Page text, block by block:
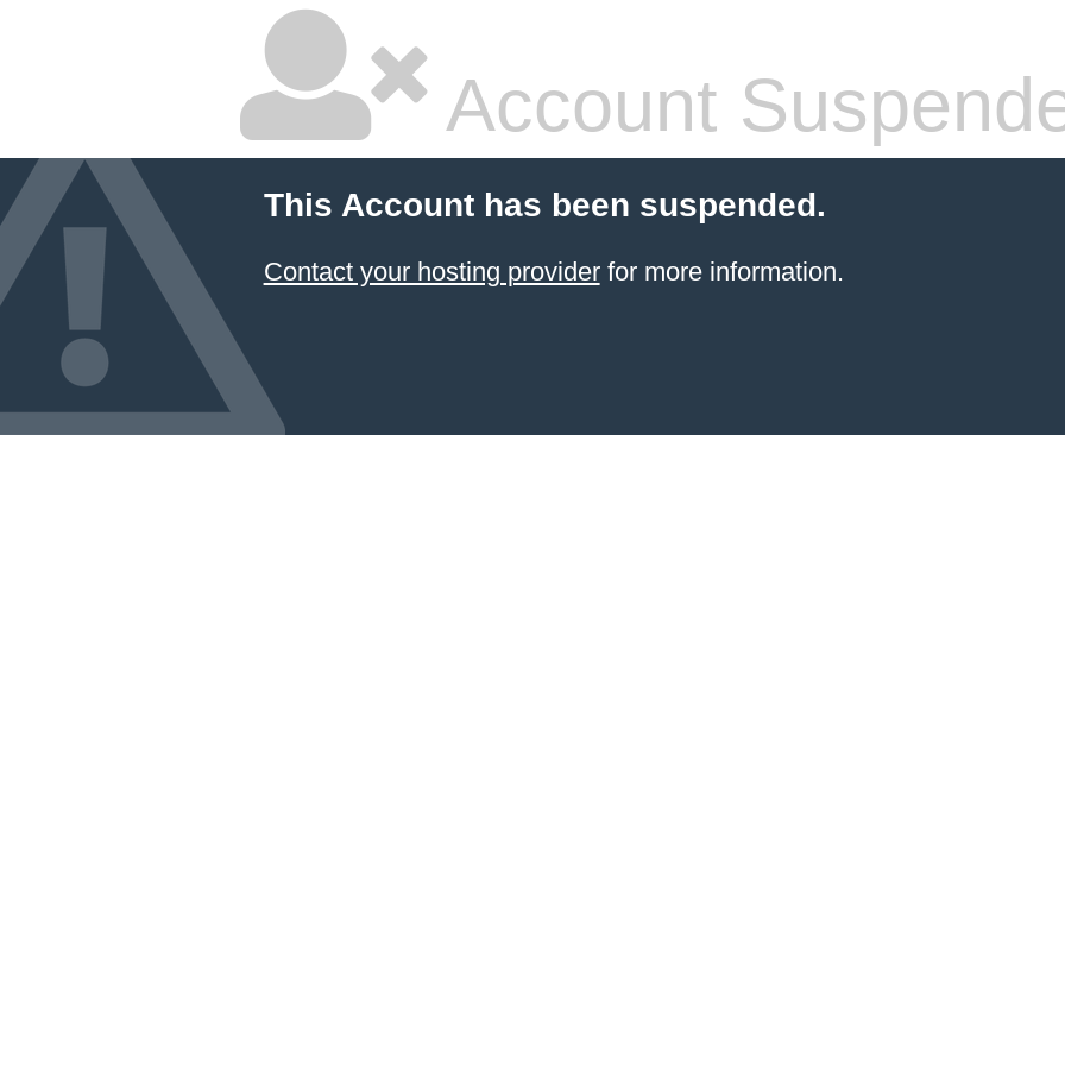
Account
This Account has been suspended.
Contact your hosting providerfor more information.